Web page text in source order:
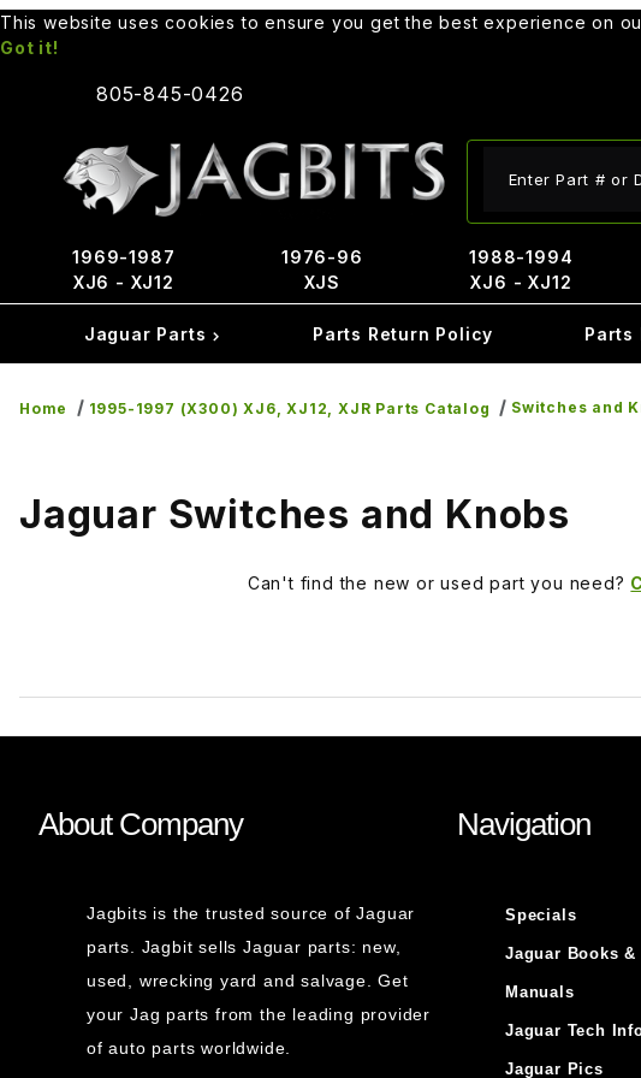
This website uses cookies to ensure you get the best experience on
Got it!
805-845-0426
1969-1987
XJ6 - XJ12
1976-96
XJS
1988-1994
XJ6 - XJ12
Jaguar Parts Parts Return Policy Parts
Home 1995-1997 (X300) XJ6, XJ12, XJR Parts Catalog Switches and
Jaguar Switches and Knobs
Can't find the new or used part you need?
About Company
Jagbits is the trusted source of Jaguar
parts. Jagbit sells Jaguar parts: new,
used, wrecking yard and salvage. Get
your Jag parts from the leading provider
of auto parts worldwide.
Navigation
Specials
Jaguar Books &
Manuals
Jaguar Tech
Jaguar Pics